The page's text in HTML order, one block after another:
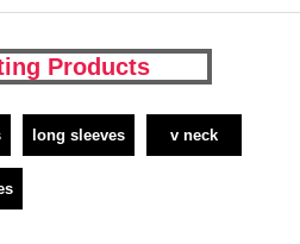
Products
long sleeves v neck